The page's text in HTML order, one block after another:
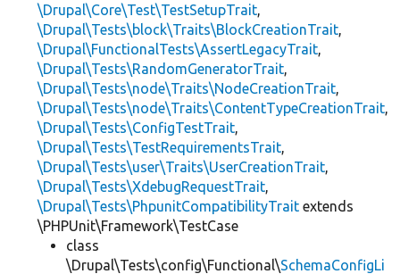
\Drupal\Core\Test\TestSetupTrait,
\Drupal\Tests\block\Traits\BlockCreationTrait,
\Drupal\FunctionalTests\AssertLegacyTrait,
\Drupal\Tests\RandomGeneratorTrait,
\Drupal\Tests\node\Traits\NodeCreationTrait,
\Drupal\Tests\node\Traits\ContentTypeCreationTrait,
\Drupal\Tests\ConfigTestTrait,
\Drupal\Tests\TestRequirementsTrait,
\Drupal\Tests\user\Traits\UserCreationTrait,
\Drupal\Tests\XdebugRequestTrait,
\Drupal\Tests\PhpunitCompatibilityTrait extends
\PHPUnit\Framework\TestCase
class
\Drupal\Tests\config\Functional\SchemaConfigLi